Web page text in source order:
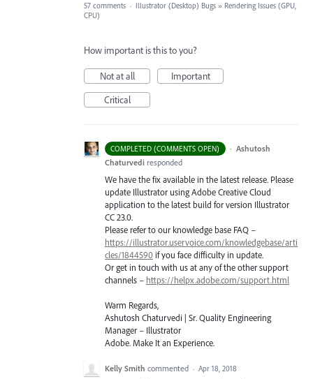
57 comments · Illustrator (Desktop) Bugs » Rendering Issues (GPU,
CPU)
How important is this to you?
Not at all
Important
Critical
COMPLETED (COMMENTS OPEN) · Ashutosh
Chaturvedi responded
We have the fix available in the latest release. Please
update Illustrator using Adobe Creative Cloud
application to the latest build for version Illustrator
CC 23.0.
Please refer to our knowledge base FAQ –
https://illustrator.uservoice.com/knowledgebase/arti
cles/1844590 if you face difficulty in update.
Or get in touch with us at any of the other support
channels – https://helpx.adobe.com/support.html
Warm Regards,
Ashutosh Chaturvedi | Sr. Quality Engineering
Manager – Illustrator
Adobe. Make It an Experience.
Kelly Smith commented · Apr 18, 2018